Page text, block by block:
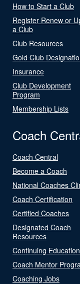
How to Start a Club
Register Renew or
a Club
Club Resources
Gold Club
Insurance
Club Development
Program
Membership Lists
Coach
Coach Central
Become a Coach
National Coaches
Coach Certification
Certified Coaches
Designated Coach
Resources
Continuing Education
Coach Mentor
Coaching Jobs